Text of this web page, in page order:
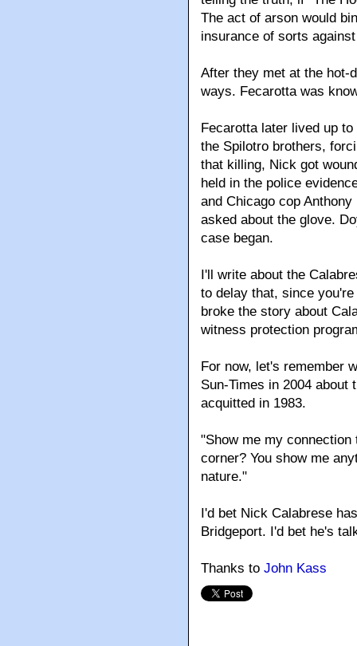
The act of arson would
insurance of sorts
After they met at the hot-
ways. Fecarotta was
Fecarotta later lived up
the Spilotro brothers,
that killing, Nick got
held in the police
and Chicago cop
asked about the glove.
case began.
I'll write about the
to delay that, since
broke the story about
witness protection
For now, let's remember
Sun-Times in 2004 about
acquitted in 1983.
"Show me my
corner? You show me
nature."
I'd bet Nick Calabrese
Bridgeport. I'd bet he's
Thanks to John Kass